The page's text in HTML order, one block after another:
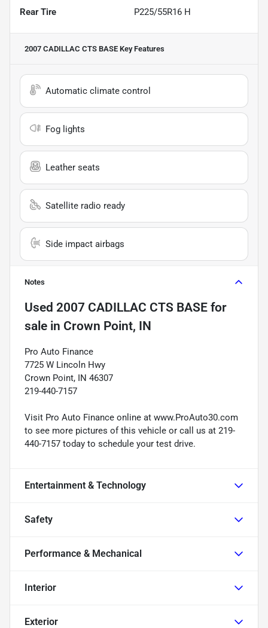
Rear Tire P225/55R16 H
2007 CADILLAC CTS BASE Key Features
Automatic climate control
Fog lights
Leather seats
Satellite radio ready
Side impact airbags
Notes
Used 2007 CADILLAC CTS BASE for
sale in Crown Point, IN
Pro Auto Finance
7725 W Lincoln Hwy
Crown Point, IN 46307
219-440-7157
Visit Pro Auto Finance online at www.ProAuto30.com
to see more pictures of this vehicle or call us at 219-
440-7157 today to schedule your test drive.
Entertainment & Technology
Safety
Performance & Mechanical
Interior
Exterior